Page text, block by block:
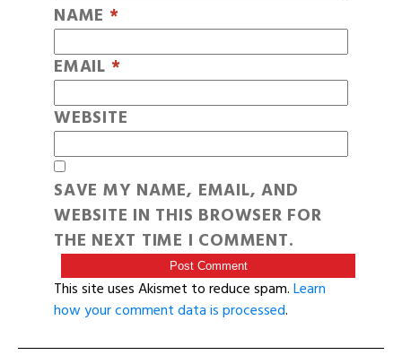
NAME *
EMAIL *
WEBSITE
SAVE MY NAME, EMAIL, AND
WEBSITE IN THIS BROWSER FOR
THE NEXT TIME I COMMENT.
This site uses Akismet to reduce spam.Learn
how your comment data is processed.